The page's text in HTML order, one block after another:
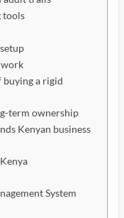
tools
buying a rigid
term ownership
Kenyan business
System